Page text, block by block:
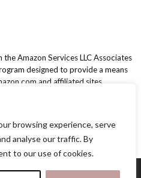
browsing experience, serve
analyse our traffic. By
to our use of cookies.
Amazon Services LLC Associates
designed to provide a means
and affiliated sites.